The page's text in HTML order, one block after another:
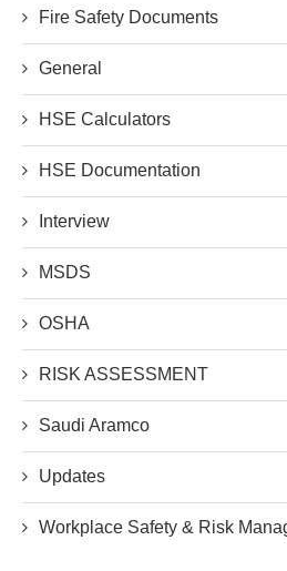
Fire Safety Documents
General
HSE Calculators
HSE Documentation
Interview
MSDS
OSHA
RISK ASSESSMENT
Saudi Aramco
Updates
Workplace Safety & Risk